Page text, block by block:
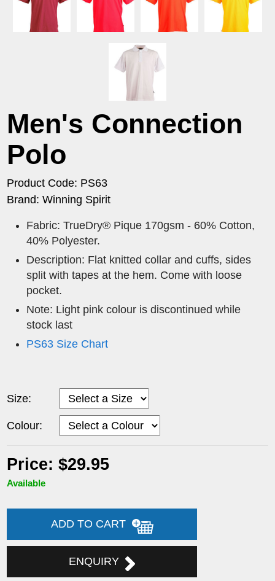
Men's Connection
Polo
Product Code: PS63
Brand: Winning Spirit
Fabric: TrueDry® Pique 170gsm - 60% Cotton,
40% Polyester.
Description: Flat knitted collar and cuffs, sides
split with tapes at the hem. Come with loose
pocket.
Note: Light pink colour is discontinued while
stock last
PS63 Size Chart
Size:
Colour:
Price: $29.95
Available
ADD TO CART
ENQUIRY